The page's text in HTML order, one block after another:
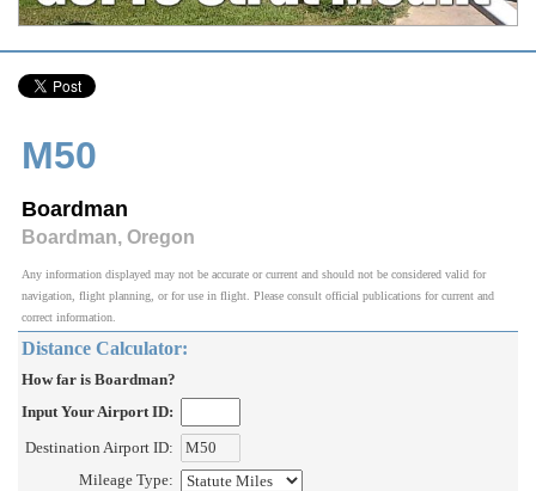
M50
Boardman
Boardman, Oregon
Any information displayed may not be accurate or current and should not be considered valid for
navigation, flight planning, or for use in flight. Please consult official publications for current and
correct information.
Distance Calculator:
How far is Boardman?
Input Your Airport ID:
Destination Airport ID:
Mileage Type: